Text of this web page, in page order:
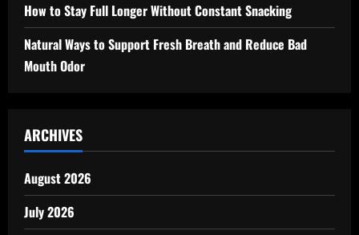
How to Stay Full Longer Without Constant Snacking
Natural Ways to Support Fresh Breath and Reduce Bad
Mouth Odor
ARCHIVES
August 2026
July 2026